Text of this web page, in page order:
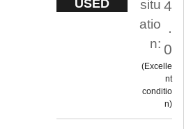
USED
situ
atio
n:
4
0
Excelle
nt
conditio
n